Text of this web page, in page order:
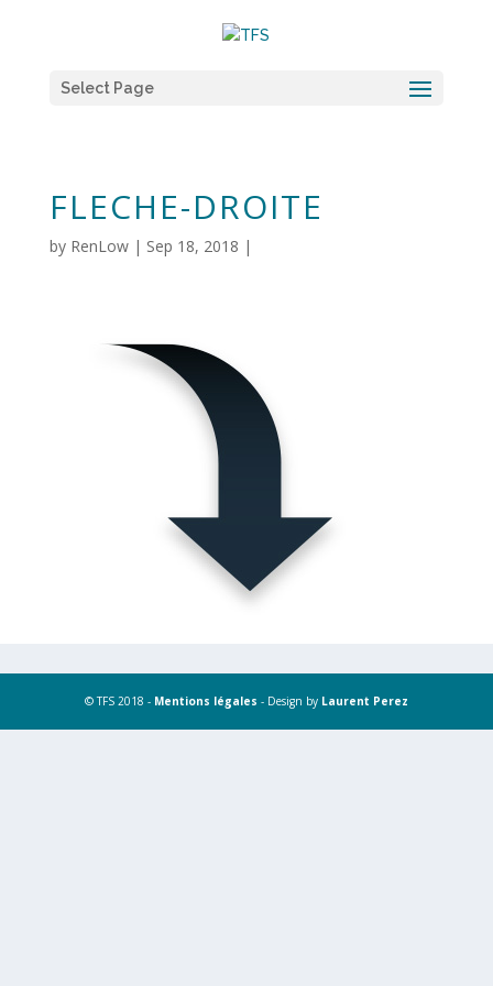
Select Page
FLECHE-DROITE
by RenLow| Sep 18, 2018 |
© TFS 2018 - Mentions légales - Design by Laurent Perez